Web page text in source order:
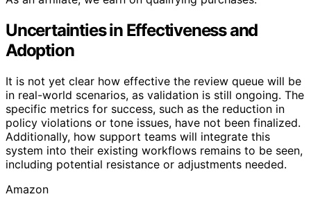
Uncertainties in Effectiveness and
Adoption
It is not yet clear how effective the review queue will be
in real-world scenarios, as validation is still ongoing. The
specific metrics for success, such as the reduction in
policy violations or tone issues, have not been finalized.
Additionally, how support teams will integrate this
system into their existing workflows remains to be seen,
including potential resistance or adjustments needed.
Amazon